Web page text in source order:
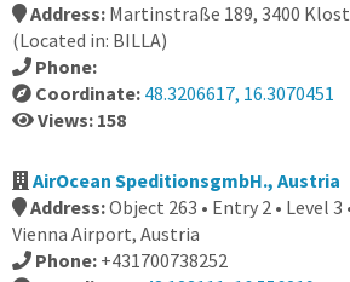
Address: Martinstraße 189, 3400
(Located in: BILLA)
Phone:
Coordinate: 48.3206617, 16.3070451
Views: 158
AirOcean SpeditionsgmbH., Austria
Address:Object 263 • Entry 2 • Level 3
Vienna Airport, Austria
Phone: +431700738252